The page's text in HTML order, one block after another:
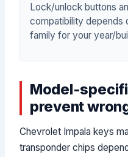
Lock/unlock buttons
compatibility depends
family for your year/
Model-
prevent
Chevrolet Impala keys
transponder chips